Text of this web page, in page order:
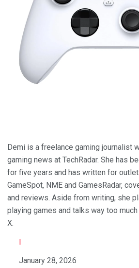
Demi is a freelance gaming journalist
gaming news at TechRadar. She has
for five years and has written for
GameSpot, NME and GamesRadar,
and reviews. Aside from writing, she
playing games and talks way too
X.
I
Date
January 28, 2026